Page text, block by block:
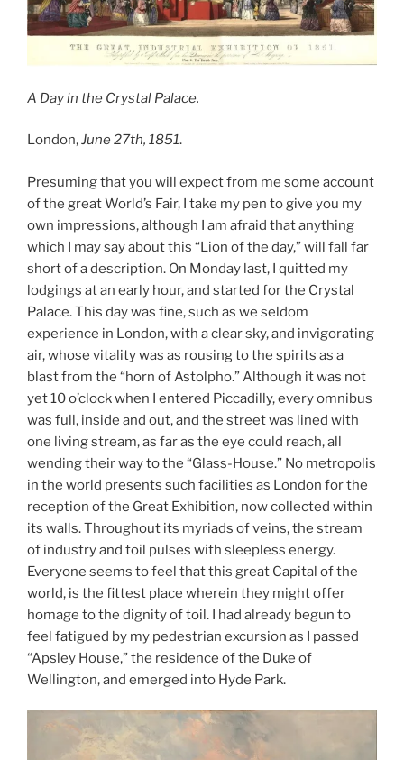
A Day in the Crystal Palace.
London,June 27th, 1851.
Presuming that you will expect from me some account
of the great World’s Fair, I take my pen to give you my
own impressions, although I am afraid that anything
which I may say about this “Lion of the day,” will fall far
short of a description. On Monday last, I quitted my
lodgings at an early hour, and started for the Crystal
Palace. This day was fine, such as we seldom
experience in London, with a clear sky, and invigorating
air, whose vitality was as rousing to the spirits as a
blast from the “horn of Astolpho.” Although it was not
yet 10 o’clock when I entered Piccadilly, every omnibus
was full, inside and out, and the street was lined with
one living stream, as far as the eye could reach, all
wending their way to the “Glass-House.” No metropolis
in the world presents such facilities as London for the
reception of the Great Exhibition, now collected within
its walls. Throughout its myriads of veins, the stream
of industry and toil pulses with sleepless energy.
Everyone seems to feel that this great Capital of the
world, is the fittest place wherein they might offer
homage to the dignity of toil. I had already begun to
feel fatigued by my pedestrian excursion as I passed
“Apsley House,” the residence of the Duke of
Wellington, and emerged into Hyde Park.